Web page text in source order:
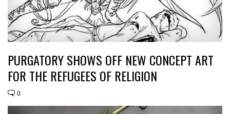
PURGATORY SHOWS OFF NEW CONCEPT ART
FOR THE REFUGEES OF RELIGION
0